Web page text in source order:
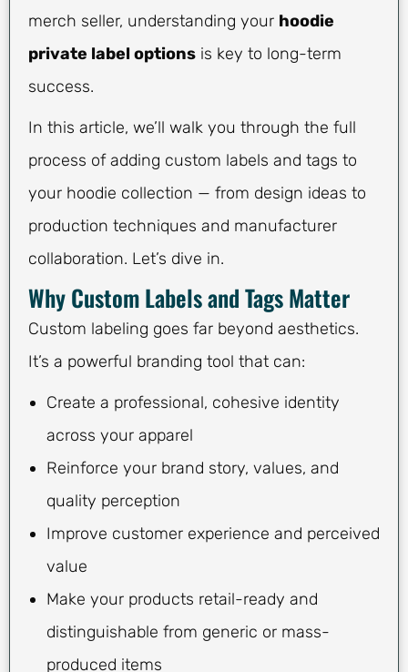
merch seller, understanding your hoodie
private label options is key to long-term
success.
In this article, we’ll walk you through the full
process of adding custom labels and tags to
your hoodie collection — from design ideas to
production techniques and manufacturer
collaboration. Let’s dive in.
Why Custom Labels and Tags Matter
Custom labeling goes far beyond aesthetics.
It’s a powerful branding tool that can:
Create a professional, cohesive identity
across your apparel
Reinforce your brand story, values, and
quality perception
Improve customer experience and perceived
value
Make your products retail-ready and
distinguishable from generic or mass-
produced items